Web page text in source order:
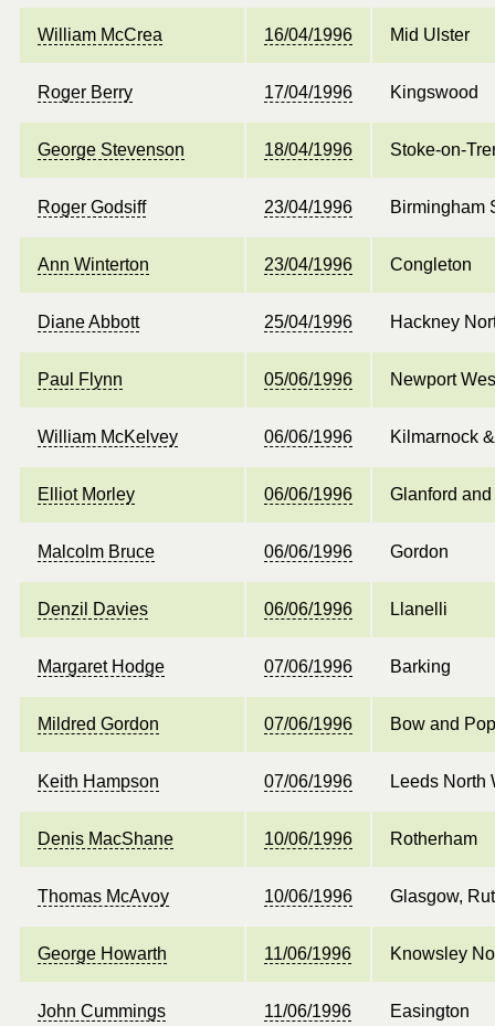
William McCrea 16/04/1996 Mid Ulster
Roger Berry 17/04/1996 Kingswood
George Stevenson 18/04/1996 Stoke-on-
Roger Godsiff 23/04/1996 Birmingham
Ann Winterton 23/04/1996 Congleton
Diane Abbott 25/04/1996 Hackney
Paul Flynn 05/06/1996 Newport
William McKelvey 06/06/1996 Kilmarnock
Elliot Morley 06/06/1996 Glanford
Malcolm Bruce 06/06/1996 Gordon
Denzil Davies 06/06/1996 Llanelli
Margaret Hodge 07/06/1996 Barking
Mildred Gordon 07/06/1996 Bow and
Keith Hampson 07/06/1996 Leeds North
Denis MacShane 10/06/1996 Rotherham
Thomas McAvoy 10/06/1996 Glasgow,
George Howarth 11/06/1996 Knowsley
John Cummings 11/06/1996 Easington